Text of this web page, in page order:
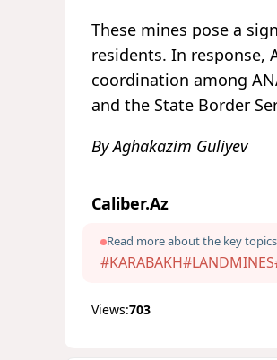
These mines pose a
residents. In response,
coordination among
and the State Border
By Aghakazim Guliyev
Caliber.Az
Read more about the key
#KARABAKH#LANDMINES
Views:703